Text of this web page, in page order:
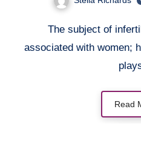
The subject of infertility has often been
associated with women;
Read